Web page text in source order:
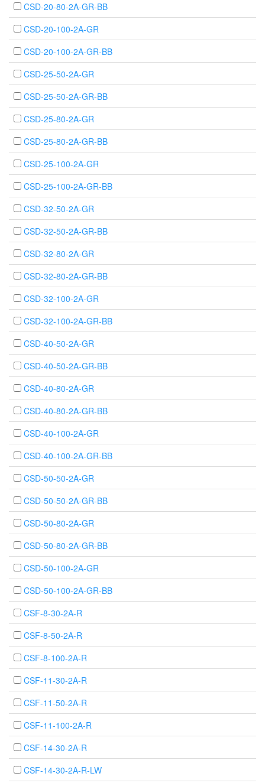
CSD-20-80-2A-GR-BB
CSD-20-100-2A-GR
CSD-20-100-2A-GR-BB
CSD-25-50-2A-GR
CSD-25-50-2A-GR-BB
CSD-25-80-2A-GR
CSD-25-80-2A-GR-BB
CSD-25-100-2A-GR
CSD-25-100-2A-GR-BB
CSD-32-50-2A-GR
CSD-32-50-2A-GR-BB
CSD-32-80-2A-GR
CSD-32-80-2A-GR-BB
CSD-32-100-2A-GR
CSD-32-100-2A-GR-BB
CSD-40-50-2A-GR
CSD-40-50-2A-GR-BB
CSD-40-80-2A-GR
CSD-40-80-2A-GR-BB
CSD-40-100-2A-GR
CSD-40-100-2A-GR-BB
CSD-50-50-2A-GR
CSD-50-50-2A-GR-BB
CSD-50-80-2A-GR
CSD-50-80-2A-GR-BB
CSD-50-100-2A-GR
CSD-50-100-2A-GR-BB
CSF-8-30-2A-R
CSF-8-50-2A-R
CSF-8-100-2A-R
CSF-11-30-2A-R
CSF-11-50-2A-R
CSF-11-100-2A-R
CSF-14-30-2A-R
CSF-14-30-2A-R-LW